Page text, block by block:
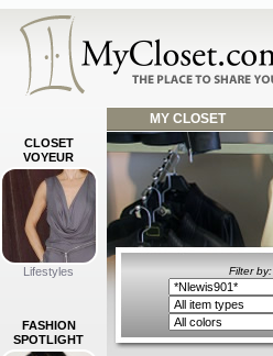
MY CLOSET
CLOSET
VOYEUR
Lifestyles
FASHION
SPOTLIGHT
Filter by: